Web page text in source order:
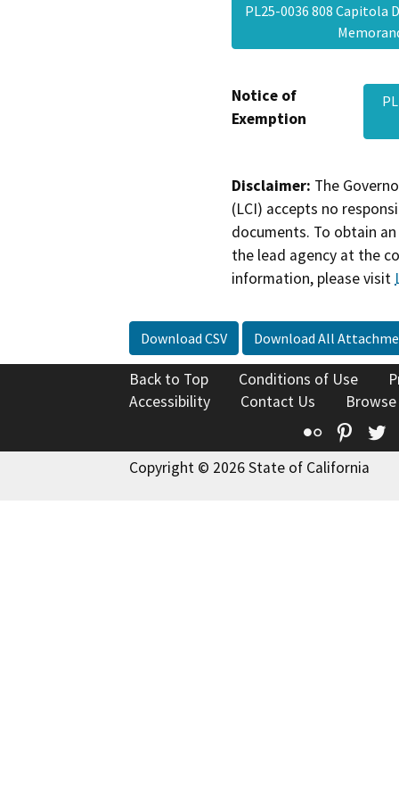
PL25-0036 808 Capitola
Notice of
Exemption
Disclaimer: The
(LCI) accepts no
documents. To obtain
the lead agency at the
information, please visit
Download CSV Download All
Back to Top Conditions of Use
Accessibility
Contact Us
Flickr
Copyright © 2026 State of California